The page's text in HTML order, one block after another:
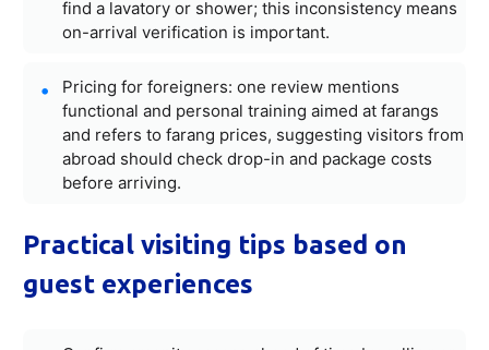
find a lavatory or shower; this inconsistency means
on-arrival verification is important.
Pricing for foreigners: one review mentions
functional and personal training aimed at farangs
and refers to farang prices, suggesting visitors from
abroad should check drop-in and package costs
before arriving.
Practical visiting tips based on
guest experiences